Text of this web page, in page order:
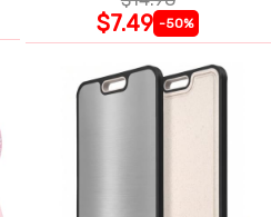
$7.49 -50%